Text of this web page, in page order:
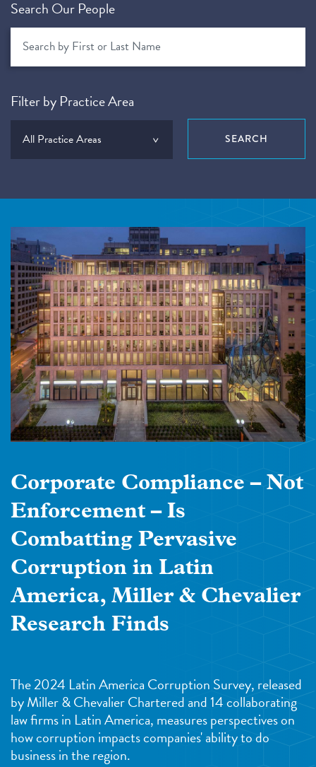
Search Our People
Filter by Practice Area
Corporate Compliance – Not
Enforcement – Is
Combatting Pervasive
Corruption in Latin
America, Miller & Chevalier
Research Finds
The 2024 Latin America Corruption Survey, released
by Miller & Chevalier Chartered and 14 collaborating
law firms in Latin America, measures perspectives on
how corruption impacts companies' ability to do
business in the region.